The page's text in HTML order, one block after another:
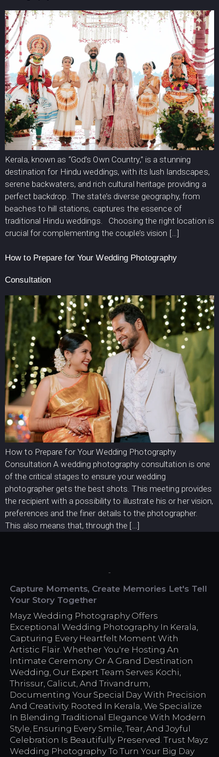
Kerala, known as “God’s Own Country,” is a stunning
destination for Hindu weddings, with its lush landscapes,
serene backwaters, and rich cultural heritage providing a
perfect backdrop. The state’s diverse geography, from
beaches to hill stations, captures the essence of
traditional Hindu weddings. Choosing the right location is
crucial for complementing the couple’s vision […]
How to Prepare for Your Wedding Photography
Consultation
How to Prepare for Your Wedding Photography
Consultation A wedding photography consultation is one
of the critical stages to ensure your wedding
photographer gets the best shots. This meeting provides
the recipient with a possibility to illustrate his or her vision,
preferences and the finer details to the photographer.
This also means that, through the […]
Capture Moments, Create Memories Let's Tell
Your Story Together
Mayz Wedding Photography Offers
Exceptional Wedding Photography In Kerala,
Capturing Every Heartfelt Moment With
Artistic Flair. Whether You're Hosting An
Intimate Ceremony Or A Grand Destination
Wedding, Our Expert Team Serves Kochi,
Thrissur, Calicut, And Trivandrum,
Documenting Your Special Day With Precision
And Creativity. Rooted In Kerala, We Specialize
In Blending Traditional Elegance With Modern
Style, Ensuring Every Smile, Tear, And Joyful
Celebration Is Beautifully Preserved. Trust Mayz
Wedding Photography To Turn Your Big Day